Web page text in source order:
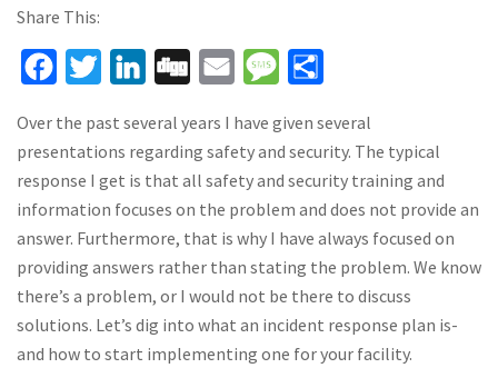
Share This:
FacebookTwitterLinkedInDigg Email Message
Over the past several years I have given several
presentations regarding safety and security. The typical
response I get is that all safety and security training and
information focuses on the problem and does not provide an
answer. Furthermore, that is why I have always focused on
providing answers rather than stating the problem. We know
there’s a problem, or I would not be there to discuss
solutions. Let’s dig into what an incident response plan is-
and how to start implementing one for your facility.